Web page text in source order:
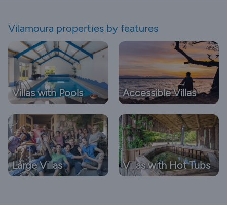
Vilamoura properties by features
Villas with Pools Accessible Villas
Large Villas Villas with Hot Tubs